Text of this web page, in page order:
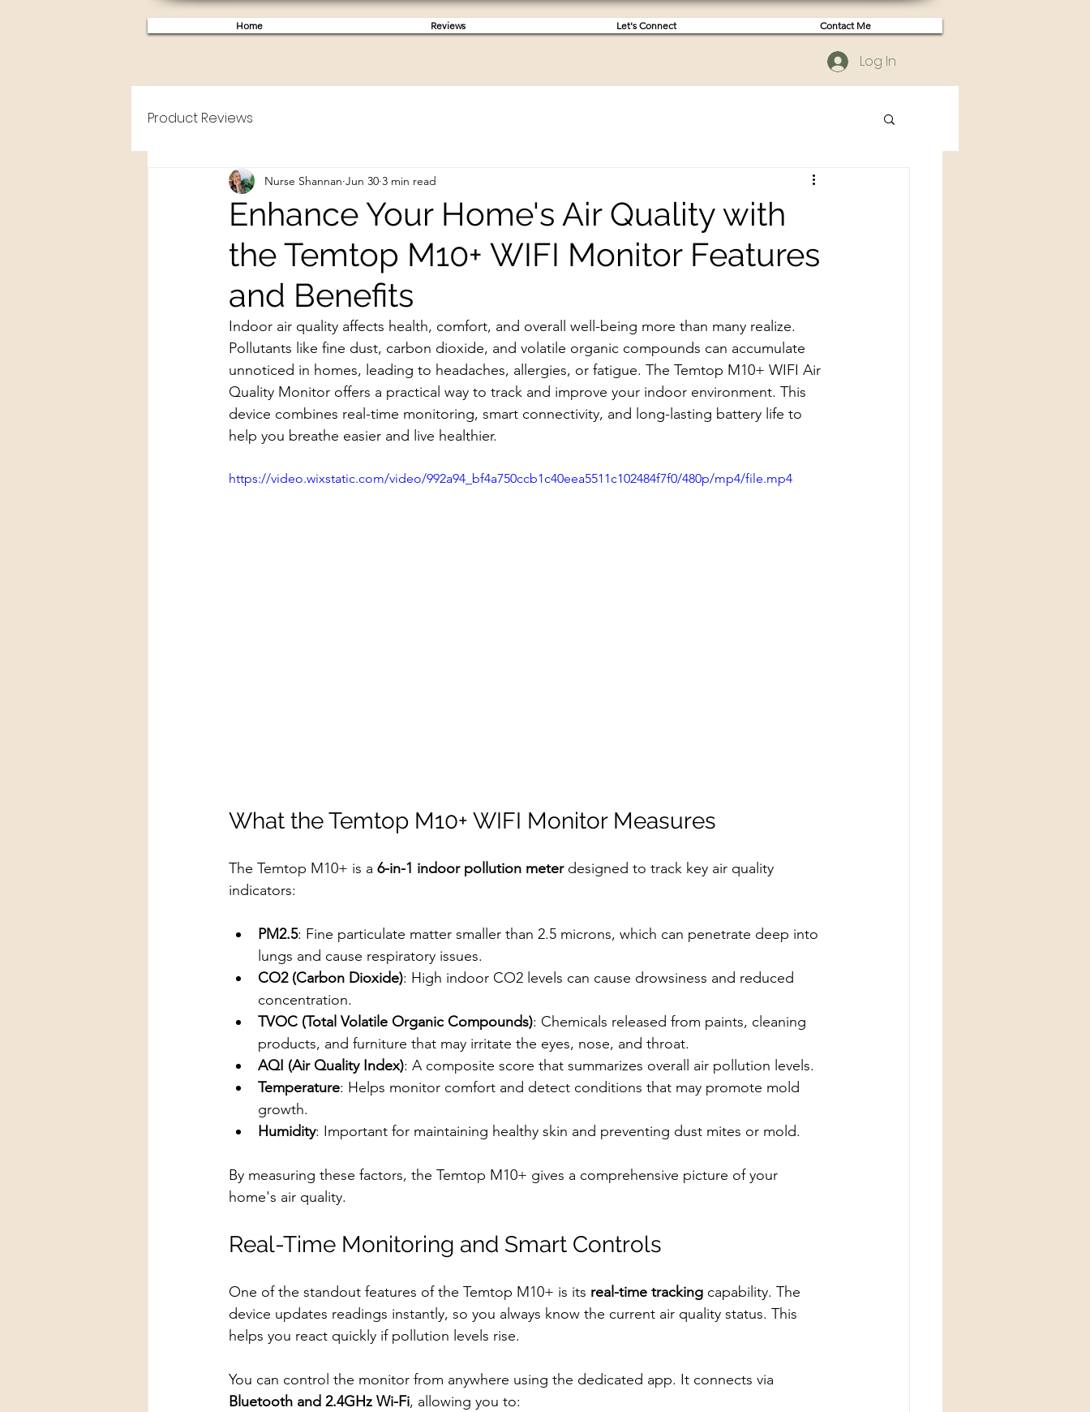
Home Reviews Let's Connect Contact Me
Log In
Product Reviews
Enhance Your Home's Air Quality with
the Temtop M10+ WIFI Monitor Features
and Benefits
Nurse Shannan Jun 30 3 min read
Indoor air quality affects health, comfort, and overall well-being more than many realize.
Pollutants like fine dust, carbon dioxide, and volatile organic compounds can accumulate
unnoticed in homes, leading to headaches, allergies, or fatigue. The Temtop M10+ WIFI Air
Quality Monitor offers a practical way to track and improve your indoor environment. This
device combines real-time monitoring, smart connectivity, and long-lasting battery life to
help you breathe easier and live healthier.
https://video.wixstatic.com/video/992a94_bf4a750ccb1c40eea5511c102484f7f0/480p/mp4/file.mp4
What the Temtop M10+ WIFI Monitor Measures
The Temtop M10+ is a 6-in-1 indoor pollution meter designed to track key air quality
indicators:
PM2.5: Fine particulate matter smaller than 2.5 microns, which can penetrate deep into
lungs and cause respiratory issues.
CO2 (Carbon Dioxide): High indoor CO2 levels can cause drowsiness and reduced
concentration.
TVOC (Total Volatile Organic Compounds): Chemicals released from paints, cleaning
products, and furniture that may irritate the eyes, nose, and throat.
AQI (Air Quality Index): A composite score that summarizes overall air pollution levels.
Temperature: Helps monitor comfort and detect conditions that may promote mold
growth.
Humidity: Important for maintaining healthy skin and preventing dust mites or mold.
By measuring these factors, the Temtop M10+ gives a comprehensive picture of your
home's air quality.
Real-Time Monitoring and Smart Controls
One of the standout features of the Temtop M10+ is its real-time tracking capability. The
device updates readings instantly, so you always know the current air quality status. This
helps you react quickly if pollution levels rise.
You can control the monitor from anywhere using the dedicated app. It connects via
Bluetooth and 2.4GHz Wi-Fi, allowing you to: